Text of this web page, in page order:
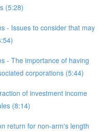
(5:28)
- Issues to consider that may
- The importance of having
corporations (5:44)
of investment income
(8:14)
return for non-arm's length